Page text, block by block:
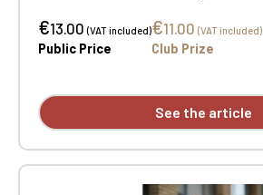
€13.00(VAT included)
Public Price
€11.00 (VAT included)
Club Prize
See the article